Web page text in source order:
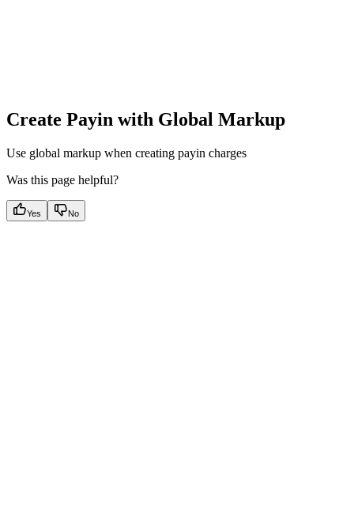
Create Payin with Global Markup
Use global markup when creating payin charges
Was this page helpful?
Yes No